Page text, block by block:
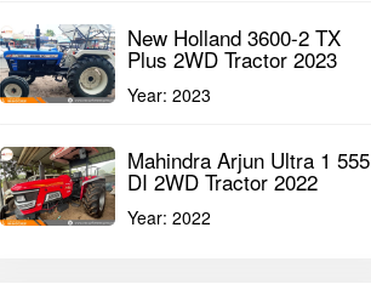
New Holland 3600-2 TX
Plus 2WD Tractor 2023
Year:2023
Mahindra Arjun Ultra 1 555
DI 2WD Tractor 2022
Year:2022